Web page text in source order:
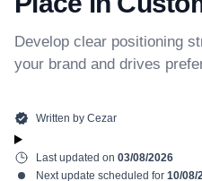
Develop clear positioning
your brand and drives
Written by Cezar
Last updated on 03/08/2026
Next update scheduled for 10/08/